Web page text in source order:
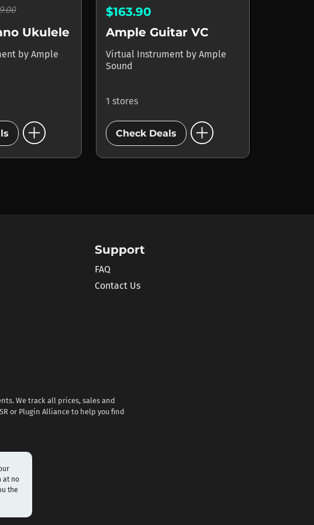
Ukulele
by Ample
add_circle
$163.90
Ample Guitar VC
Virtual Instrument by Ample
Sound
1 stores
Check Deals add_circle
Support
FAQ
Contact Us
We track all prices, sales and
or Plugin Alliance to help you find
at no
the